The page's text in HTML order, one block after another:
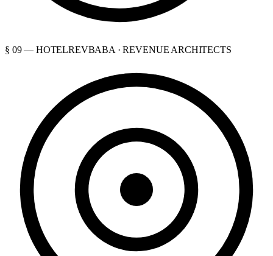
§ 09 — HOTELREVBABA · REVENUE ARCHITECTS